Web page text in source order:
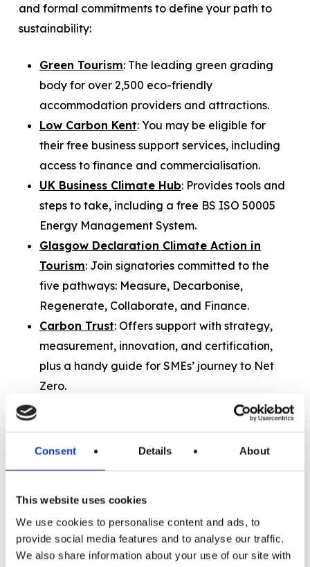
Consent Details About
This website uses cookies
We use cookies to personalise content and ads, to
provide social media features and to analyse our traffic.
We also share information about your use of our site with
and formal commitments to define your path to
sustainability:
Green Tourism: The leading green grading
body for over 2,500 eco-friendly
accommodation providers and attractions.
Low Carbon Kent: You may be eligible for
their free business support services, including
access to finance and commercialisation.
UK Business Climate Hub: Provides tools and
steps to take, including a free BS ISO 50005
Energy Management System.
Glasgow Declaration Climate Action in
Tourism: Join signatories committed to the
five pathways: Measure, Decarbonise,
Regenerate, Collaborate, and Finance.
Carbon Trust: Offers support with strategy,
measurement, innovation, and certification,
plus a handy guide for SMEs’ journey to Net
Zero.
FSB’s Small Business Sustainability Hub:
Resources, events, and support to help SMEs
move toward Net Zero.
Need advice on building projects?
If your project involves construction or